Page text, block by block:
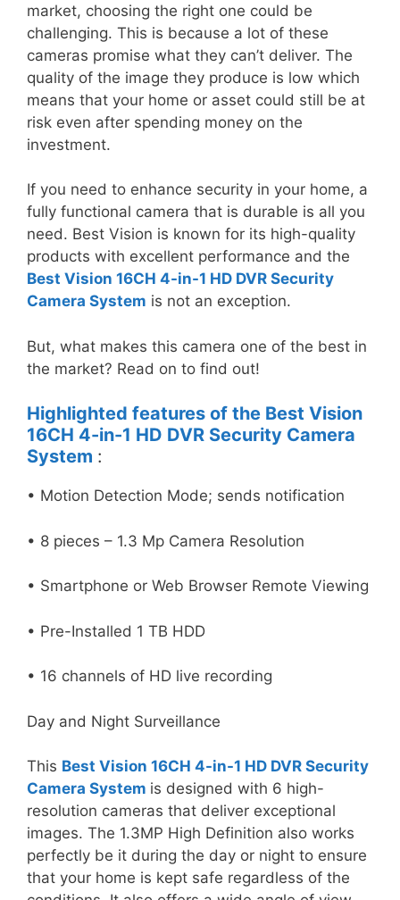
market, choosing the right one could be
challenging. This is because a lot of these
cameras promise what they can’t deliver. The
quality of the image they produce is low which
means that your home or asset could still be at
risk even after spending money on the
investment.
If you need to enhance security in your home, a
fully functional camera that is durable is all you
need. Best Vision is known for its high-quality
products with excellent performance and the
Best Vision 16CH 4-in-1 HD DVR Security
Camera System is not an exception.
But, what makes this camera one of the best in
the market? Read on to find out!
Highlighted features of the Best Vision
16CH 4-in-1 HD DVR Security Camera
System :
• Motion Detection Mode; sends notification
• 8 pieces – 1.3 Mp Camera Resolution
• Smartphone or Web Browser Remote Viewing
• Pre-Installed 1 TB HDD
• 16 channels of HD live recording
Day and Night Surveillance
This Best Vision 16CH 4-in-1 HD DVR Security
Camera System is designed with 6 high-
resolution cameras that deliver exceptional
images. The 1.3MP High Definition also works
perfectly be it during the day or night to ensure
that your home is kept safe regardless of the